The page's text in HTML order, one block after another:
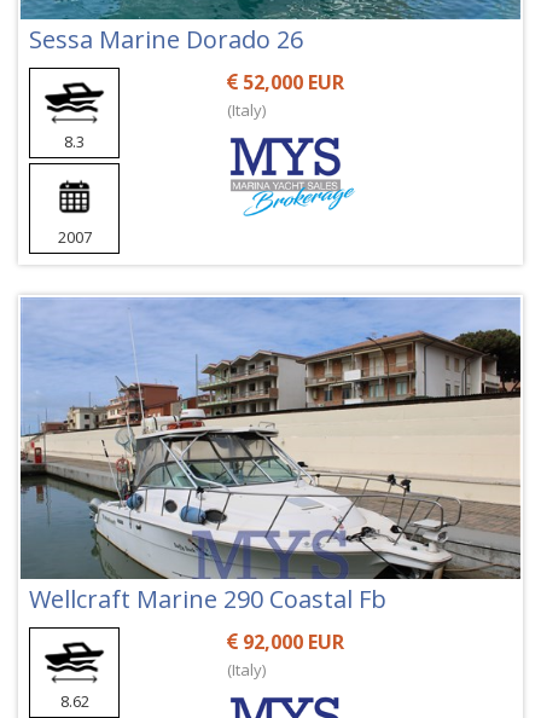
Sessa Marine Dorado 26
8.3
2007
52,000 EUR
(Italy)
Wellcraft Marine 290 Coastal Fb
8.62
92,000 EUR
(Italy)